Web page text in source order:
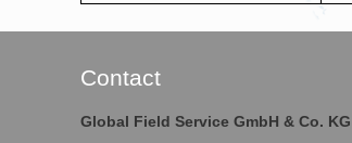
Contact
Global Field Service GmbH & Co. KG